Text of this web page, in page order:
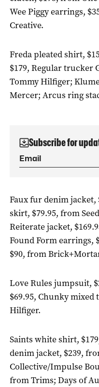
Wee Piggy earrings,
Creative.
Freda pleated shirt,
$179, Regular trucker
Tommy Hilfiger;
Mercer; Arcus ring
Subscribe for
Faux fur denim
skirt, $79.95, from
Reiterate jacket,
Found Form earrings,
$90, from
Love Rules jumpsuit,
$69.95, Chunky
Hilfiger.
Saints white shirt,
denim jacket, $239,
Collective/Impulse
from Trims; Days of